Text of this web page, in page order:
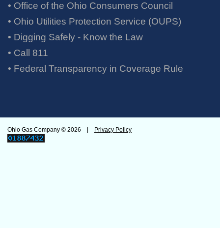
• Office of the Ohio Consumers Council
• Ohio Utilities Protection Service (OUPS)
• Digging Safely - Know the Law
• Call 811
• Federal Transparency in Coverage Rule
Ohio Gas Company © 2026 | Privacy Policy